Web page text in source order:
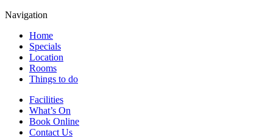
Navigation
Home
Specials
Location
Rooms
Things to do
Facilities
What’s On
Book Online
Contact Us